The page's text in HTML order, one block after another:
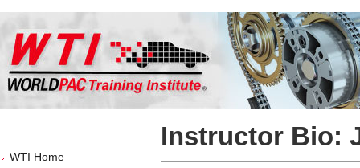
WTI Home
Instructor Bio: